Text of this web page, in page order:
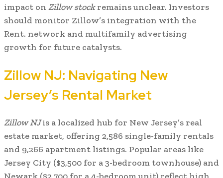
impact on Zillow stockremains unclear. Investors
should monitor Zillow’s integration with the
Rent. network and multifamily advertising
growth for future catalysts.
Zillow NJ: Navigating New
Jersey’s Rental Market
Zillow NJis a localized hub for New Jersey’s real
estate market, offering 2,586 single-family rentals
and 9,266 apartment listings. Popular areas like
Jersey City ($3,500 for a 3-bedroom townhouse) and